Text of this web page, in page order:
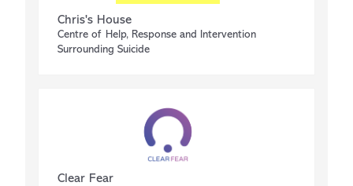
Chris's House
Centre of Help, Response and Intervention
Surrounding Suicide
Clear Fear